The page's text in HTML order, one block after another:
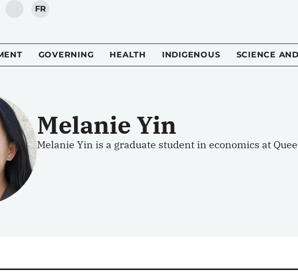
SEARCH
FR
GOVERNING HEALTH INDIGENOUS SCIENCE
Melanie Yin
Melanie Yin is a graduate student in economics at